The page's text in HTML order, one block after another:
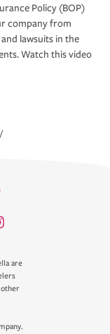
Policy (BOP)
company from
lawsuits in the
Watch this video
/
are
other